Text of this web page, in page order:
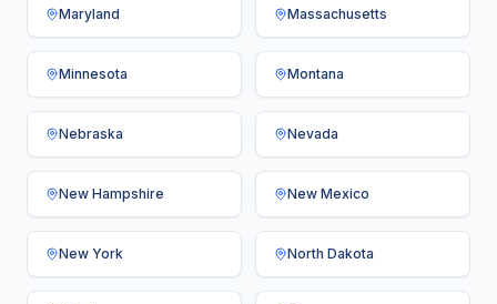
Maryland Massachusetts
Minnesota Montana
Nebraska Nevada
New Hampshire New Mexico
New York North Dakota